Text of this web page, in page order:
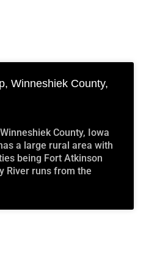
Winneshiek County,
County, Iowa
a large rural area with
being Fort Atkinson
River runs from the